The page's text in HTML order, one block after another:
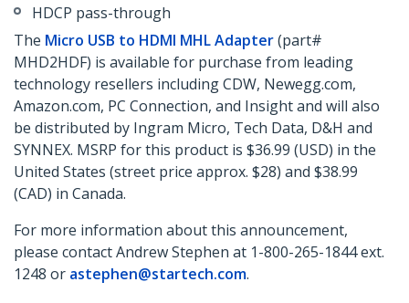
HDCP pass-through
The Micro USB to HDMI MHL Adapter(part#
MHD2HDF) is available for purchase from leading
technology resellers including CDW, Newegg.com,
Amazon.com, PC Connection, and Insight and will also
be distributed by Ingram Micro, Tech Data, D&H and
SYNNEX. MSRP for this product is $36.99 (USD) in the
United States (street price approx. $28) and $38.99
(CAD) in Canada.
For more information about this announcement,
please contact Andrew Stephen at 1-800-265-1844 ext.
1248 or astephen@startech.com.